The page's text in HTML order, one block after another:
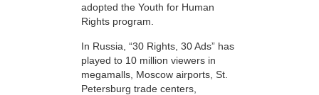
adopted the Youth for Human
Rights program.
In Russia, “30 Rights, 30 Ads” has
played to 10 million viewers in
megamalls, Moscow airports, St.
Petersburg trade centers,